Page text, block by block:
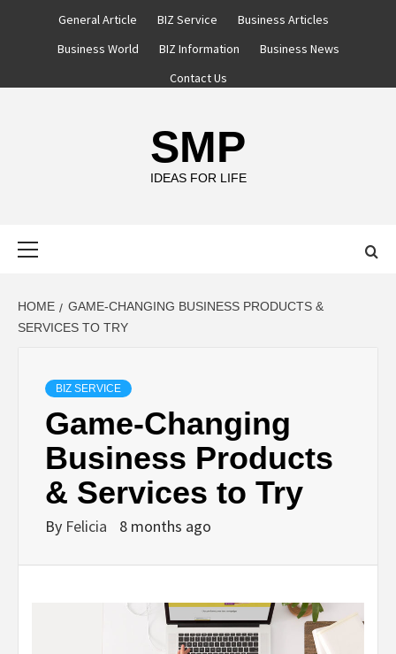
General Article BIZ Service
Business Articles
Business World
BIZ Information
Business News
Contact Us
SMP
IDEAS FOR LIFE
HOME
GAME‑CHANGING BUSINESS PRODUCTS &
SERVICES TO TRY
BIZ SERVICE
Game‑Changing
Business Products
& Services to Try
By Felicia 8 months ago